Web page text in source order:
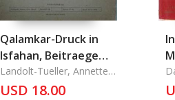
Qalamkar-Druck in
Isfahan, Beitraege
zur Kenntnis
Traditioneller
Landolt-Tueller, Annette
& Hermann
USD 18.00
L.